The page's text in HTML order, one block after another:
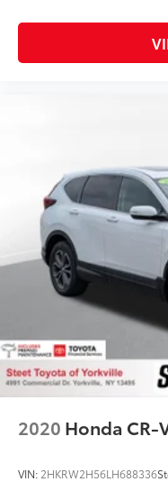
2020 Honda CR-
VIN: 2HKRW2H56LH688336